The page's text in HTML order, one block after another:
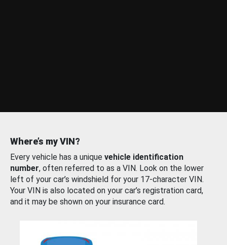
Where’s my VIN?
Every vehicle has a unique vehicle identification
number, often referred to as a VIN. Look on the lower
left of your car’s windshield for your 17-character VIN.
Your VIN is also located on your car’s registration card,
and it may be shown on your insurance card.